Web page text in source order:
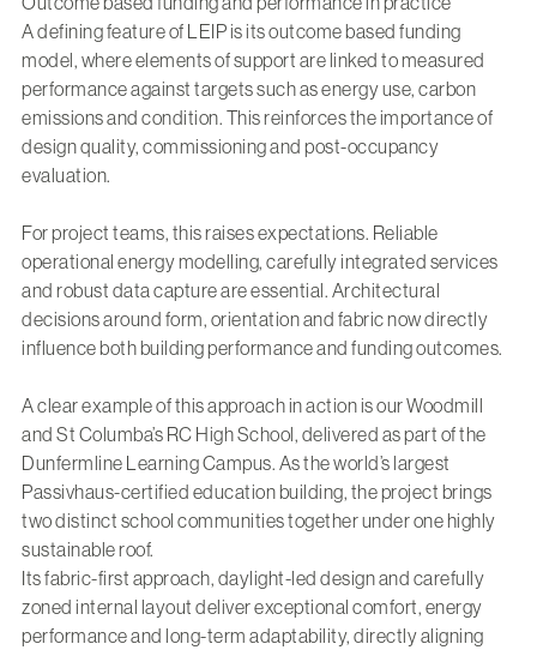
A defining feature of LEIP is its outcome based funding
model, where elements of support are linked to measured
performance against targets such as energy use, carbon
emissions and condition. This reinforces the importance of
design quality, commissioning and post-occupancy
evaluation.
For project teams, this raises expectations. Reliable
operational energy modelling, carefully integrated services
and robust data capture are essential. Architectural
decisions around form, orientation and fabric now directly
influence both building performance and funding outcomes.
A clear example of this approach in action is ourWoodmill
and St Columba’s RC High School, delivered as part of the
Dunfermline Learning Campus. As the world’s largest
Passivhaus-certified education building, the project brings
two distinct school communities together under one highly
sustainable roof.
Its fabric-first approach, daylight-led design and carefully
zoned internal layout deliver exceptional comfort, energy
performance and long-term adaptability, directly aligning